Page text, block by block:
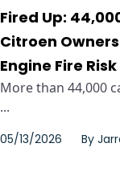
Fired Up:
Citroen
Engine Fire Risk
More than 44,000
...
05/13/2026 By